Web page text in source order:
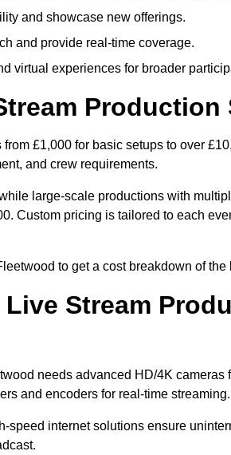
and showcase new offerings.
and provide real-time coverage.
virtual experiences for broader
Production
£1,000 for basic setups to over
and crew requirements.
large-scale productions with
Custom pricing is tailored to each
to get a cost breakdown of
Stream
needs advanced HD/4K cameras
and encoders for real-time streaming.
speed internet solutions ensure